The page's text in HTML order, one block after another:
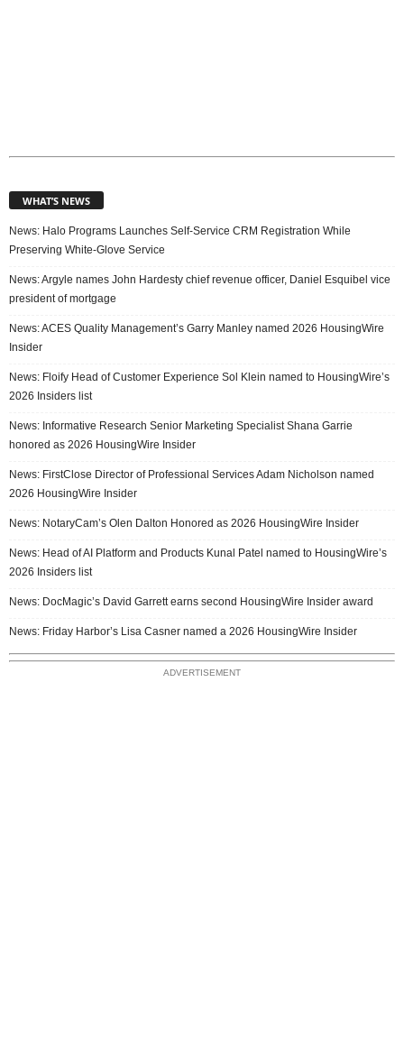
WHAT’S NEWS
News: Halo Programs Launches Self-Service CRM Registration While
Preserving White-Glove Service
News: Argyle names John Hardesty chief revenue officer, Daniel Esquibel vice
president of mortgage
News: ACES Quality Management’s Garry Manley named 2026 HousingWire
Insider
News: Floify Head of Customer Experience Sol Klein named to HousingWire’s
2026 Insiders list
News: Informative Research Senior Marketing Specialist Shana Garrie
honored as 2026 HousingWire Insider
News: FirstClose Director of Professional Services Adam Nicholson named
2026 HousingWire Insider
News: NotaryCam’s Olen Dalton Honored as 2026 HousingWire Insider
News: Head of AI Platform and Products Kunal Patel named to HousingWire’s
2026 Insiders list
News: DocMagic’s David Garrett earns second HousingWire Insider award
News: Friday Harbor’s Lisa Casner named a 2026 HousingWire Insider
ADVERTISEMENT